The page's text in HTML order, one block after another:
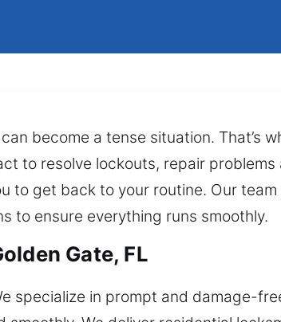
become a tense situation. That’s
to resolve lockouts, repair
to get back to your routine. Our
to ensure everything runs smoothly.
Gate, FL
specialize in prompt and damage-